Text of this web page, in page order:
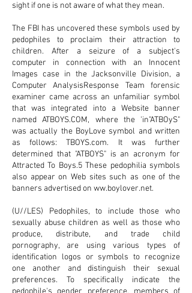
sight if one is not aware of what they mean.
The FBI has uncovered these symbols used by
pedophiles to proclaim their attraction to
children. After a seizure of a subject's
computer in connection with an Innocent
Images case in the Jacksonville Division, a
Computer AnalysisResponse Team forensic
examiner came across an unfamiliar symbol
that was integrated into a Website banner
namedATBOYS.COM, where the 'in"ATBOyS"
was actually the BoyLove symbol and written
as follows: TBOYS.com. It was further
determined that "ATBOYS" is an acronym for
Attracted To Boys.5 These pedophilia symbols
also appear on Web sites such as one of the
banners advertised on ww.boylover.net.
(U//LES) Pedophiles, to include those who
sexually abuse children as well as those who
produce, distribute, and trade child
pornography, are using various types of
identification logos or symbols to recognize
one another and distinguish their sexual
preferences. To specifically indicate the